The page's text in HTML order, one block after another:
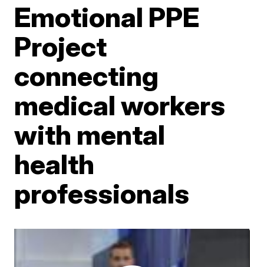
Emotional PPE
Project
connecting
medical workers
with mental
health
professionals